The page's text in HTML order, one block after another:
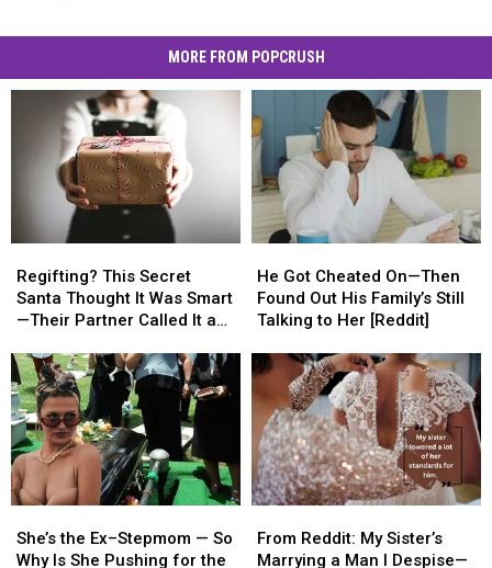
MORE FROM POPCRUSH
This
Secret
Santa
It
Was
Smart
—
Their
Partner
Called
a
Cop-
Regifting? This Secret
Santa Thought It Was Smart
—Their Partner Called It a
This
Secret
Santa
It
Was
Smart
—
Their
Partner
Called
a
Cop-
Got
Cheated
On
Then
Found
Out
His
Family’s
Still
Talking
Her
[Reddit]
He Got Cheated On—Then
Found Out His Family’s Still
Talking to Her [Reddit]
Got
Cheated
On
Then
Found
Out
His
Family’s
Still
Talking
Her
[Reddit]
the
Ex–
She’s the Ex–Stepmom — So
Why Is She Pushing for the
the
Ex–
Reddit:
My
From Reddit: My Sister’s
Marrying a Man I Despise—
Reddit:
My